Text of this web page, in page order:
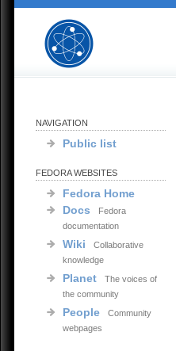
NAVIGATION
Public list
FEDORA WEBSITES
Fedora Home
Docs
Fedora
documentation
Wiki
Collaborative
knowledge
Planet
The voices of
the community
People
Community
webpages